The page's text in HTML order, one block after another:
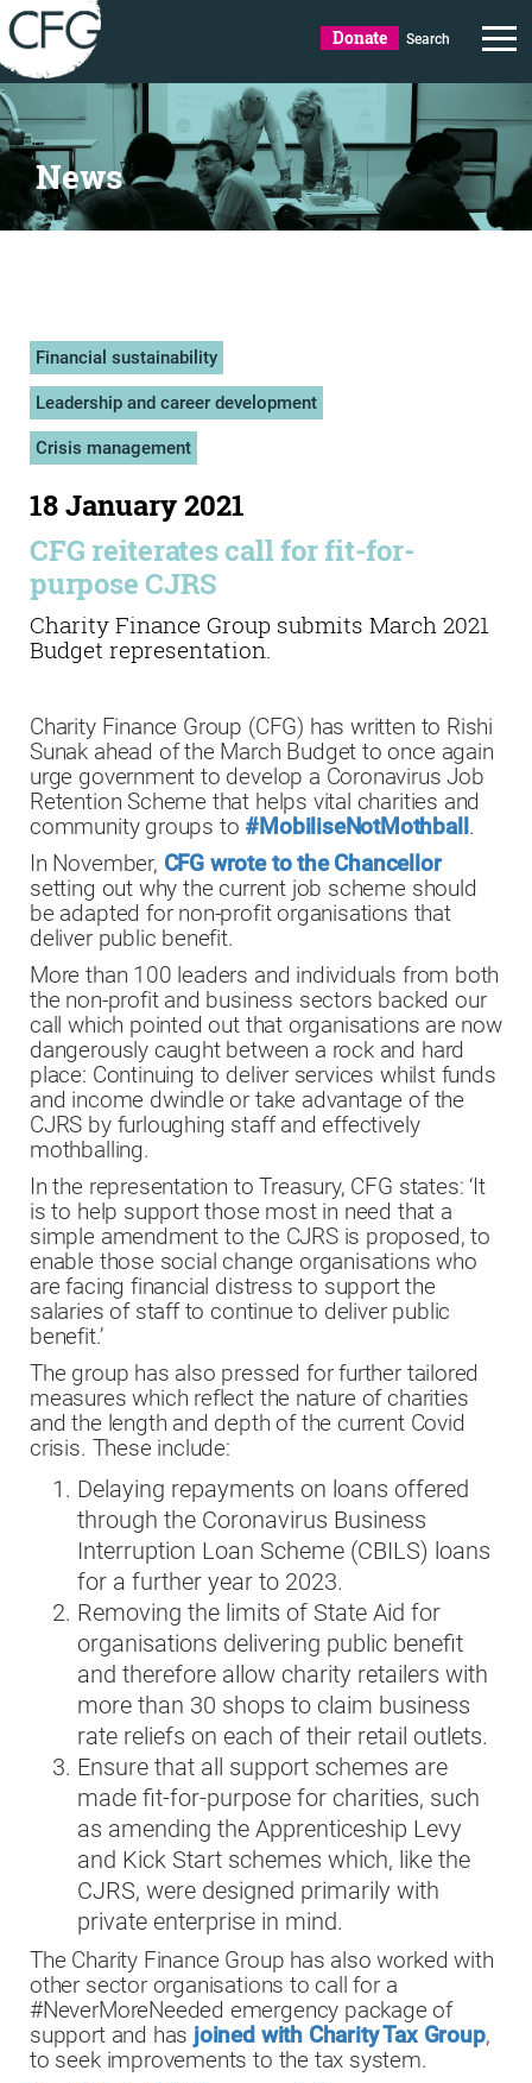
Donate Search
News
Financial sustainability
Leadership and career development
Crisis management
18 January 2021
CFG reiterates call for fit-for-
purpose CJRS
Charity Finance Group submits March 2021
Budget representation.
Charity Finance Group (CFG) has written to Rishi
Sunak ahead of the March Budget to once again
urge government to develop a Coronavirus Job
Retention Scheme that helps vital charities and
community groups to #MobiliseNotMothball .
In November, CFG wrote to the Chancellor
setting out why the current job scheme should
be adapted for non-profit organisations that
deliver public benefit.
More than 100 leaders and individuals from both
the non-profit and business sectors backed our
call which pointed out that organisations are now
dangerously caught between a rock and hard
place: Continuing to deliver services whilst funds
and income dwindle or take advantage of the
CJRS by furloughing staff and effectively
mothballing.
In the representation to Treasury, CFG states: ‘It
is to help support those most in need that a
simple amendment to the CJRS is proposed, to
enable those social change organisations who
are facing financial distress to support the
salaries of staff to continue to deliver public
benefit.’
The group has also pressed for further tailored
measures which reflect the nature of charities
and the length and depth of the current Covid
crisis. These include:
Delaying repayments on loans offered
through the Coronavirus Business
Interruption Loan Scheme (CBILS) loans
for a further year to 2023.
Removing the limits of State Aid for
organisations delivering public benefit
and therefore allow charity retailers with
more than 30 shops to claim business
rate reliefs on each of their retail outlets.
Ensure that all support schemes are
made fit-for-purpose for charities, such
as amending the Apprenticeship Levy
and Kick Start schemes which, like the
CJRS, were designed primarily with
private enterprise in mind.
The Charity Finance Group has also worked with
other sector organisations to call for a
#NeverMoreNeeded emergency package of
support and has joined with Charity Tax Group,
to seek improvements to the tax system.